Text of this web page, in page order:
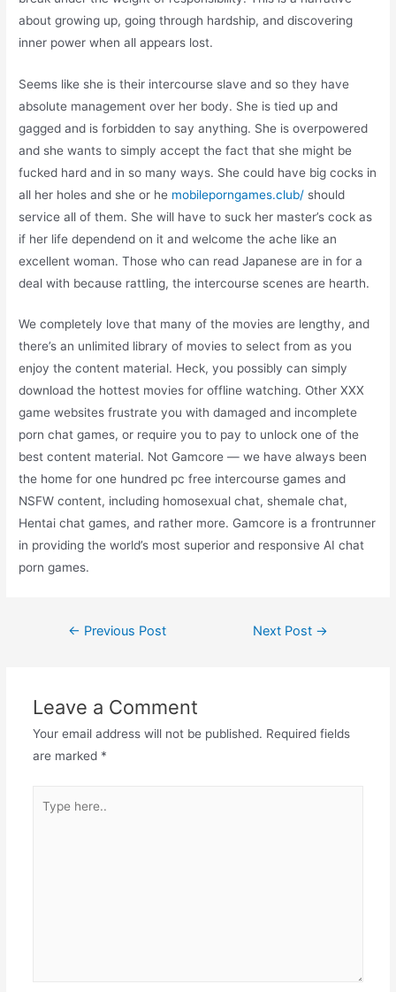
about growing up, going through hardship, and discovering
inner power when all appears lost.
Seems like she is their intercourse slave and so they have
absolute management over her body. She is tied up and
gagged and is forbidden to say anything. She is overpowered
and she wants to simply accept the fact that she might be
fucked hard and in so many ways. She could have big cocks in
all her holes and she or he mobileporngames.club/ should
service all of them. She will have to suck her master’s cock as
if her life dependend on it and welcome the ache like an
excellent woman. Those who can read Japanese are in for a
deal with because rattling, the intercourse scenes are hearth.
We completely love that many of the movies are lengthy, and
there’s an unlimited library of movies to select from as you
enjoy the content material. Heck, you possibly can simply
download the hottest movies for offline watching. Other XXX
game websites frustrate you with damaged and incomplete
porn chat games, or require you to pay to unlock one of the
best content material. Not Gamcore — we have always been
the home for one hundred pc free intercourse games and
NSFW content, including homosexual chat, shemale chat,
Hentai chat games, and rather more. Gamcore is a frontrunner
in providing the world’s most superior and responsive AI chat
porn games.
← Previous Post Next Post →
Leave a Comment
Your email address will not be published. Required fields
are marked *